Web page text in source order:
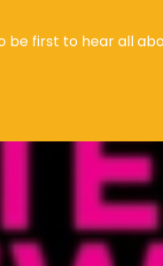
be first to hear all